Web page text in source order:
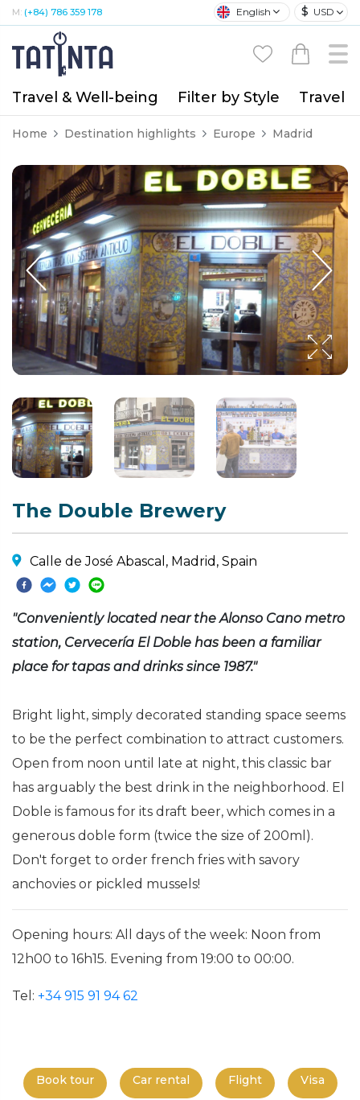
M: (+84) 786 359 178 English $ USD
Travel & Well-being Filter by Style Travel
Home Destination highlights Europe Madrid
The Double Brewery
Calle de José Abascal, Madrid, Spain
"Conveniently located near the Alonso Cano metro
station, Cervecería El Doble has been a familiar
place for tapas and drinks since 1987."
Bright light, simply decorated standing space seems
to be the perfect combination to attract customers.
Open from noon until late at night, this classic bar
has arguably the best drink in the neighborhood. El
Doble is famous for its draft beer, which comes in a
generous doble form (twice the size of 200ml).
Don't forget to order french fries with savory
anchovies or pickled mussels!
Opening hours: All days of the week: Noon from
12h00 to 16h15. Evening from 19:00 to 00:00.
Tel: +34 915 91 94 62
Book tour Car rental Flight Visa